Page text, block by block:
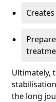
Ultimately,
the long